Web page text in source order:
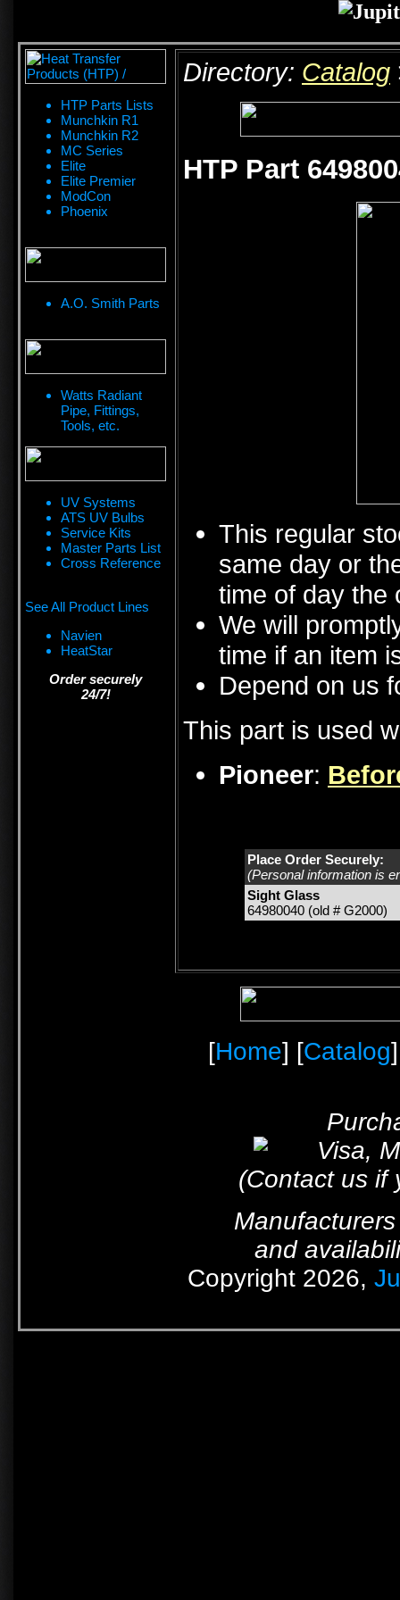
HTP Parts Lists
Munchkin R1
Munchkin R2
MC Series
Elite
Elite Premier
ModCon
Phoenix
A.O. Smith Parts
Watts Radiant
Pipe, Fittings,
Tools, etc.
UV Systems
ATS UV Bulbs
Service Kits
Master Parts List
Cross Reference
See All Product Lines
Navien
HeatStar
Order securely
24/7!
Directory: Catalog
HTP Part
This regular
same day or
time of day the
We will
time if an item
Depend on us
This part is used
Pioneer:
Place Order Securely:
(Personal information is
Sight Glass
64980040 (old # G2000)
[Home] [Catalog
(Contact us if
and
Copyright 2026,